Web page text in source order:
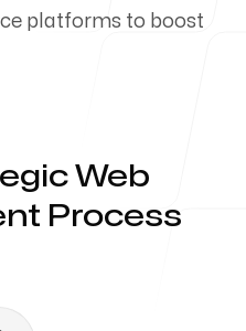
platforms to boost
Web
Process